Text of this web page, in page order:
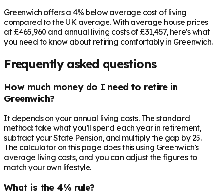
Greenwich offers a 4% below average cost of living
compared to the UK average. With average house prices
at £465,960 and annual living costs of £31,457, here's what
you need to know about retiring comfortably in Greenwich.
Frequently asked questions
How much money do I need to retire in
Greenwich?
It depends on your annual living costs. The standard
method: take what you'll spend each year in retirement,
subtract your State Pension, and multiply the gap by 25.
The calculator on this page does this using Greenwich's
average living costs, and you can adjust the figures to
match your own lifestyle.
What is the 4% rule?